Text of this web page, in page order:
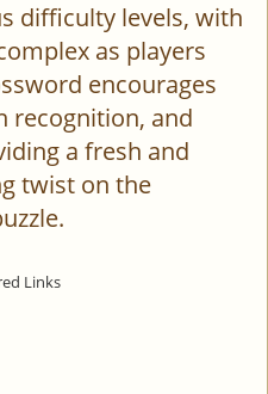
difficulty levels, with
as players
encourages
recognition, and
a fresh and
twist on the